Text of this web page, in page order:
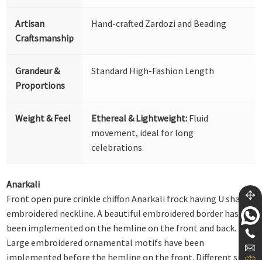
Artisan
Craftsmanship
Hand-crafted Zardozi and Beading
Grandeur &
Proportions
Standard High-Fashion Length
Weight & Feel Ethereal & Lightweight: Fluid
movement, ideal for long
celebrations.
Anarkali
Front open pure crinkle chiffon Anarkali frock having U shape
embroidered neckline. A beautiful embroidered border has
been implemented on the hemline on the front and back.
Large embroidered ornamental motifs have been
implemented before the hemline on the front. Different sizes